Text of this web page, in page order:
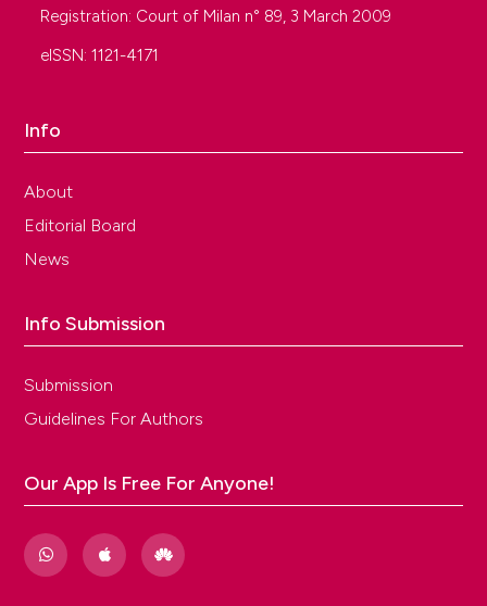
Registration: Court of Milan n° 89, 3 March 2009
eISSN: 1121-4171
Info
About
Editorial Board
News
Info Submission
Submission
Guidelines For Authors
Our App Is Free For Anyone!